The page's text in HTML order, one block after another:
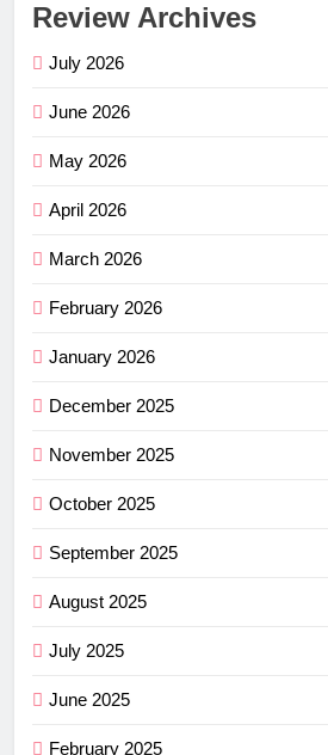
Review Archives
July 2026
June 2026
May 2026
April 2026
March 2026
February 2026
January 2026
December 2025
November 2025
October 2025
September 2025
August 2025
July 2025
June 2025
February 2025